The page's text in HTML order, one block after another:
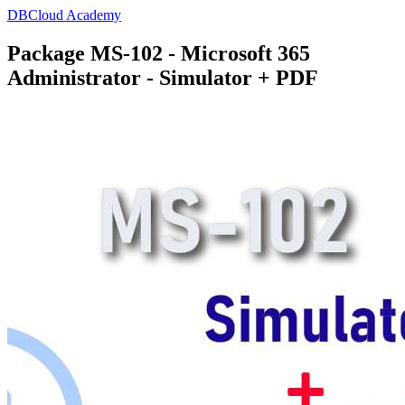
DBCloud Academy
Package MS-102 - Microsoft 365
Administrator - Simulator + PDF